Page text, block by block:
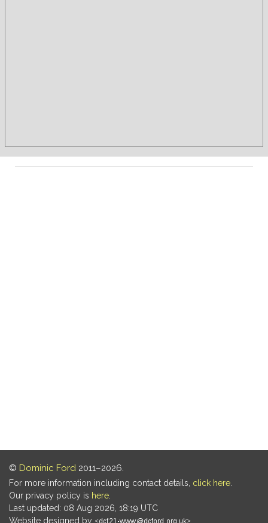
© Dominic Ford 2011–2026.
For more information including contact details, click here
Our privacy policy is here
Last updated: 08 Aug 2026, 18:19 UTC
Website designed by